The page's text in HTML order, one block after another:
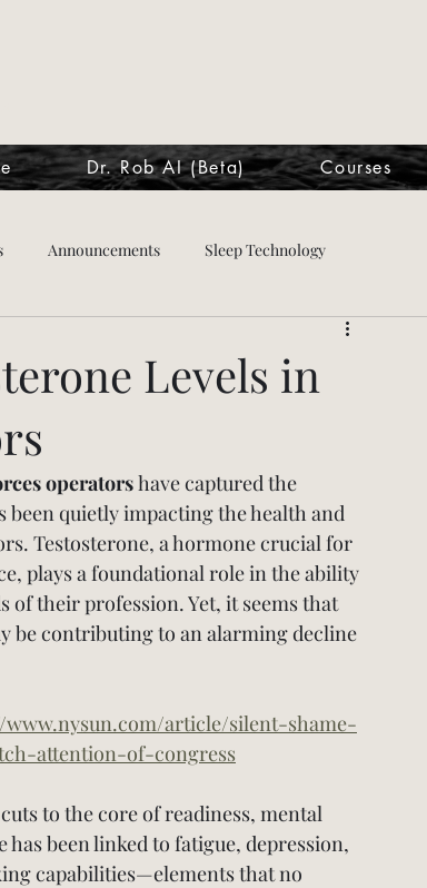
Dr. Rob AI (Beta) Courses
Announcements Sleep Technology
Levels in
operators have captured the
quietly impacting the health and
Testosterone, a hormone crucial for
plays a foundational role in the ability
of their profession. Yet, it seems that
be contributing to an alarming decline
www.nysun.com/article/silent-shame-
attention-of-congress
to the core of readiness, mental
been linked to fatigue, depression,
capabilities—elements that no